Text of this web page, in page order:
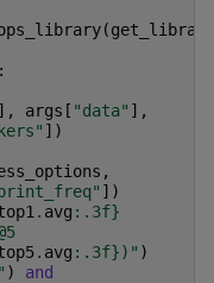
(
], args [ "data" ],
])
,
])
. avg : .3f}
. avg : .3f})" )
)
and